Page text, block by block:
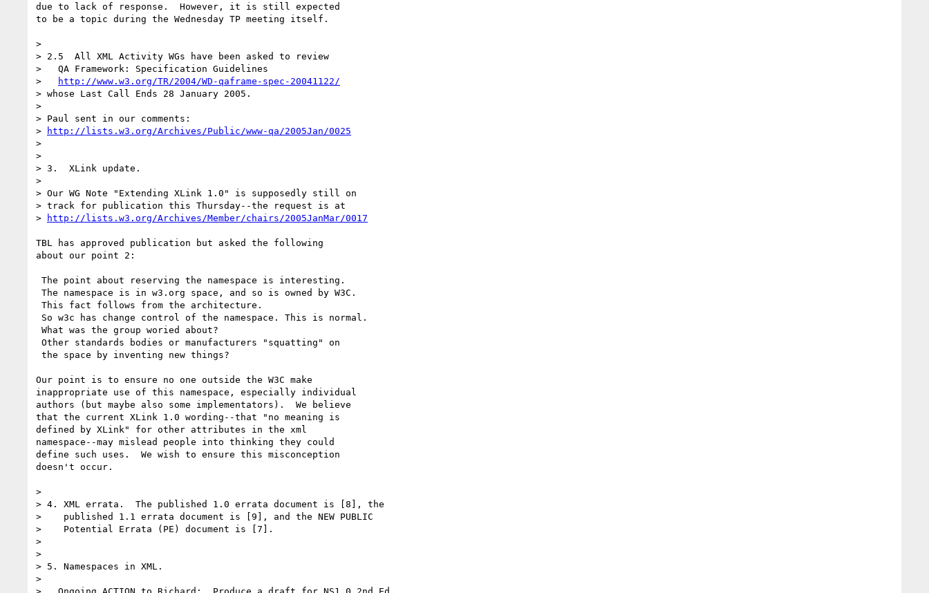
due to lack of response.  However, it is still expected
to be a topic during the Wednesday TP meeting itself.
>
> 2.5  All XML Activity WGs have been asked to review
>   QA Framework: Specification Guidelines
>
http://www.w3.org/TR/2004/WD-qaframe-spec-20041122/
> whose Last Call Ends 28 January 2005.
>
> Paul sent in our comments:
>
http://lists.w3.org/Archives/Public/www-qa/2005Jan/0025
>
>
> 3.  XLink update.
>
> Our WG Note "Extending XLink 1.0" is supposedly still on
> track for publication this Thursday--the request is at
>
http://lists.w3.org/Archives/Member/chairs/2005JanMar/0017
TBL has approved publication but asked the following
about our point 2:
Our point is to ensure no one outside the W3C make
inappropriate use of this namespace, especially individual
authors (but maybe also some implementators).  We believe
that the current XLink 1.0 wording--that "no meaning is
defined by XLink" for other attributes in the xml
namespace--may mislead people into thinking they could
define such uses.  We wish to ensure this misconception
doesn't occur.
>
> 4. XML errata.  The published 1.0 errata document is [8], the
>    published 1.1 errata document is [9], and the NEW PUBLIC
>    Potential Errata (PE) document is [7].
>
>
> 5. Namespaces in XML.
>